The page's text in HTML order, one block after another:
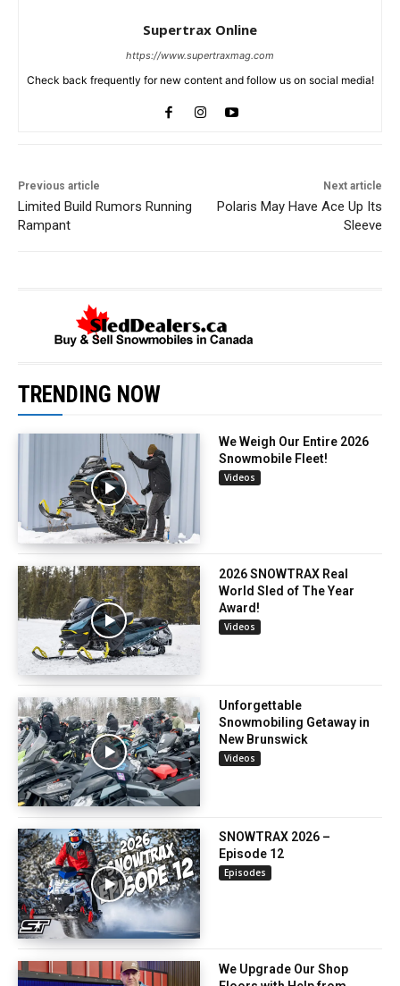
Supertrax Online
https://www.supertraxmag.com
Check back frequently for new content and follow us on social media!
Previous article
Limited Build Rumors Running
Rampant
Next article
Polaris May Have Ace Up Its
Sleeve
TRENDING NOW
We Weigh Our Entire 2026
Snowmobile Fleet!
Videos
2026 SNOWTRAX Real
World Sled of The Year
Award!
Videos
Unforgettable
Snowmobiling Getaway in
New Brunswick
Videos
SNOWTRAX 2026 –
Episode 12
Episodes
We Upgrade Our Shop